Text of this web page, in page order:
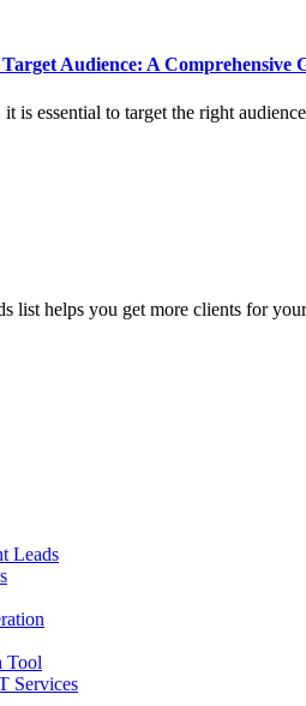
Audience: A Comprehensive
it is essential to target the right
list helps you get more clients for
Leads
Tool
Services